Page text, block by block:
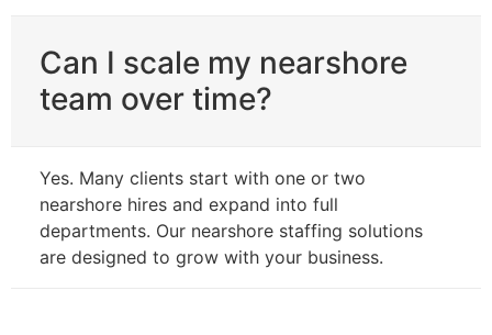
Can I scale my nearshore
team over time?
Yes. Many clients start with one or two
nearshore hires and expand into full
departments. Our nearshore staffing solutions
are designed to grow with your business.